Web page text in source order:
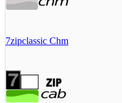
7zipclassic Chm